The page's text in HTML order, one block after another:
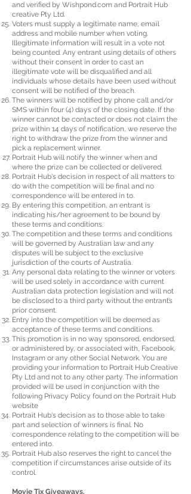
and verified by Wishpond.com and Portrait Hub
creative Pty Ltd.
Voters must supply a legitimate name, email
address and mobile number when voting.
Illegitimate information will result in a vote not
being counted. Any entrant using details of others
without their consent in order to cast an
illegitimate vote will be disqualified and all
individuals whose details have been used without
consent will be notified of the breach.
The winners will be notified by phone call and/or
SMS within four (4) days of the closing date. If the
winner cannot be contacted or does not claim the
prize within 14 days of notification, we reserve the
right to withdraw the prize from the winner and
pick a replacement winner.
Portrait Hub will notify the winner when and
where the prize can be collected or delivered.
Portrait Hub's decision in respect of all matters to
do with the competition will be final and no
correspondence will be entered in to.
By entering this competition, an entrant is
indicating his/her agreement to be bound by
these terms and conditions.
The competition and these terms and conditions
will be governed by Australian law and any
disputes will be subject to the exclusive
jurisdiction of the courts of Australia.
Any personal data relating to the winner or voters
will be used solely in accordance with current
Australian data protection legislation and will not
be disclosed to a third party without the entrant’s
prior consent.
Entry into the competition will be deemed as
acceptance of these terms and conditions.
This promotion is in no way sponsored, endorsed,
or administered by, or associated with, Facebook,
Instagram or any other Social Network. You are
providing your information to Portrait Hub Creative
Pty Ltd and not to any other party. The information
provided will be used in conjunction with the
following Privacy Policy found on the Portrait Hub
website
Portrait Hub‘s decision as to those able to take
part and selection of winners is final. No
correspondence relating to the competition will be
entered into.
Portrait Hub also reserves the right to cancel the
competition if circumstances arise outside of its
control.
Movie Tix Giveaways.